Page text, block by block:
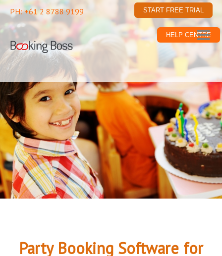
PH: +61 2 8788 9199 START FREE TRIAL
HELP CENTRE
Party Booking Software for